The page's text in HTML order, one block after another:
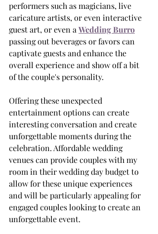
performers such as magicians, live
caricature artists, or even interactive
guest art, or even a Wedding Burro
passing out beverages or favors can
captivate guests and enhance the
overall experience and show off a bit
of the couple's personality.
Offering these unexpected
entertainment options can create
interesting conversation and create
unforgettable moments during the
celebration. Affordable wedding
venues can provide couples with my
room in their wedding day budget to
allow for these unique experiences
and will be particularly appealing for
engaged couples looking to create an
unforgettable event.